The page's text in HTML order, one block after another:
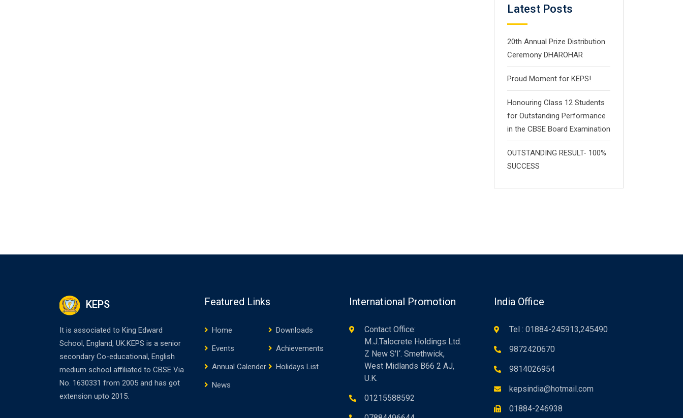
Latest Posts
20th Annual Prize Distribution
Ceremony DHAROHAR
Proud Moment for KEPS!
Honouring Class 12 Students
for Outstanding Performance
in the CBSE Board Examination
OUTSTANDING RESULT- 100%
SUCCESS
KEPS
It is associated to King Edward
School, England, UK.KEPS is a senior
secondary Co-educational, English
medium school affiliated to CBSE Via
No. 1630331 from 2005 and has got
extension upto 2015.
Featured Links
Home
Downloads
Events
Achievements
Annual Calender
Holidays List
News
International Promotion
Contact Office:
M.J.Talocrete Holdings Ltd.
Z New S'I‘. Smethwick,
West Midlands B66 2 AJ,
U.K.
01215588592
India Office
Tel : 01884-245913,245490
9872420670
9814026954
kepsindia@hotmail.com
01884-246938